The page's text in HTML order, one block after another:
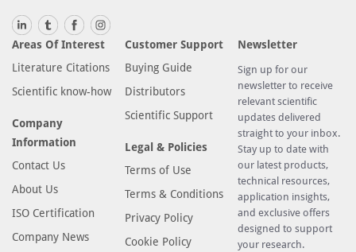
Areas Of Interest
Literature Citations
Scientific know-how
Company
Information
Contact Us
About Us
ISO Certification
Company News
Customer Support
Buying Guide
Distributors
Scientific Support
Legal & Policies
Terms of Use
Terms & Conditions
Privacy Policy
Cookie Policy
Newsletter
Sign up for our
newsletter to receive
relevant scientific
updates delivered
straight to your inbox.
Stay up to date with
our latest products,
technical resources,
application insights,
and exclusive offers
designed to support
your research.